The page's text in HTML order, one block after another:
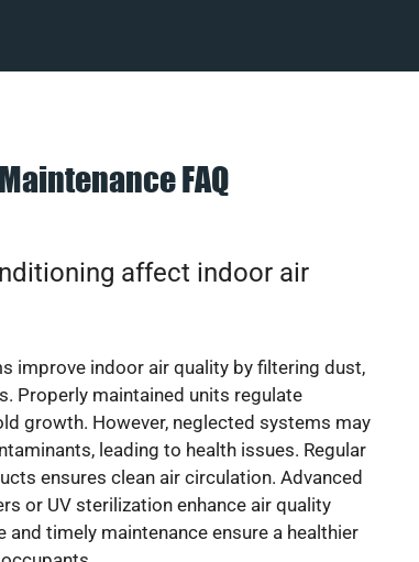
FAQ
affect indoor air
improve indoor air quality by filtering dust,
Properly maintained units regulate
growth. However, neglected systems may
leading to health issues. Regular
ensures clean air circulation. Advanced
or UV sterilization enhance air quality
and timely maintenance ensure a healthier